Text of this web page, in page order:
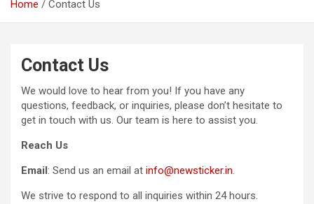
Home Contact Us
Contact Us
We would love to hear from you! If you have any
questions, feedback, or inquiries, please don’t hesitate to
get in touch with us. Our team is here to assist you.
Reach Us
Email: Send us an email at info@newsticker.in.
We strive to respond to all inquiries within 24 hours.